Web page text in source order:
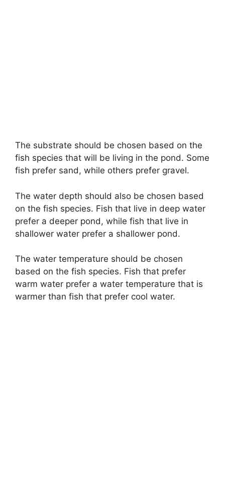
The substrate should be chosen based on the
fish species that will be living in the pond. Some
fish prefer sand, while others prefer gravel.
The water depth should also be chosen based
on the fish species. Fish that live in deep water
prefer a deeper pond, while fish that live in
shallower water prefer a shallower pond.
The water temperature should be chosen
based on the fish species. Fish that prefer
warm water prefer a water temperature that is
warmer than fish that prefer cool water.